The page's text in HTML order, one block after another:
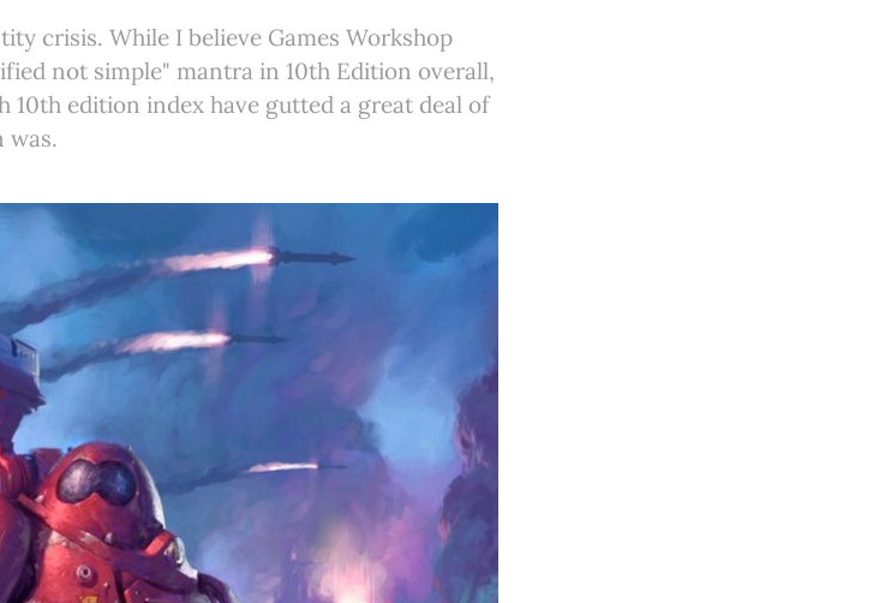
crisis. While I believe Games Workshop
not simple" mantra in 10th Edition overall,
10th edition index have gutted a great deal of
was.